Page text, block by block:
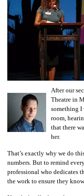
After our
Theatre in
something I
room,
that there
her.
That’s exactly why we do
numbers. But to remind
professional who dedicates
the work to ensure they